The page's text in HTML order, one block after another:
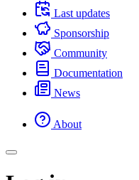
Last updates
Sponsorship
Community
Documentation
News
About